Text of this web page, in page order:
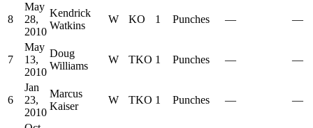
8
May
28,
2010
Kendrick
Watkins
W KO 1 Punches — —
7
May
13,
2010
Doug
Williams
W TKO 1 Punches — —
6
Jan
23,
2010
Marcus
Kaiser
W TKO 1 Punches — —